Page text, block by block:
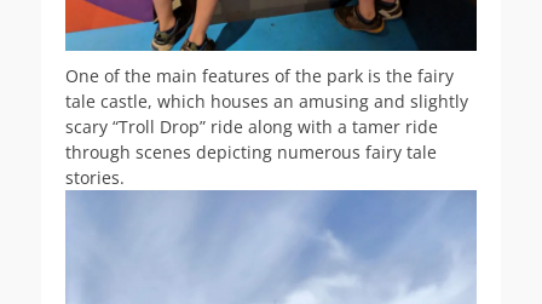
One of the main features of the park is the fairy
tale castle, which houses an amusing and slightly
scary “Troll Drop” ride along with a tamer ride
through scenes depicting numerous fairy tale
stories.